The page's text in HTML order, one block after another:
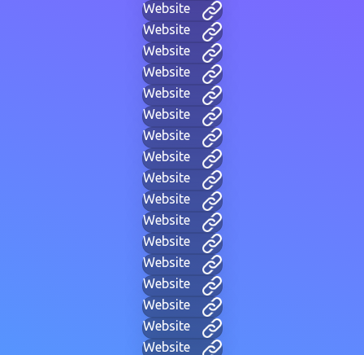
Website
Website
Website
Website
Website
Website
Website
Website
Website
Website
Website
Website
Website
Website
Website
Website
Website